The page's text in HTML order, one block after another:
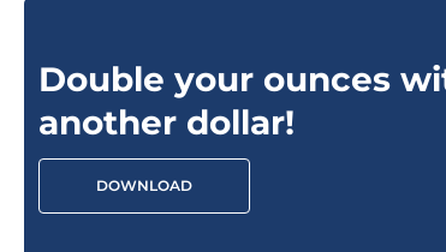
Double your ounces
another dollar!
DOWNLOAD